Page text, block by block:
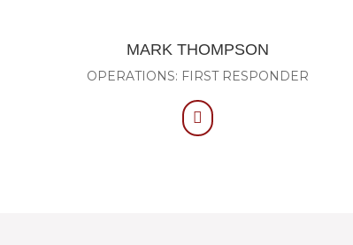
MARK THOMPSON
OPERATIONS: FIRST RESPONDER
